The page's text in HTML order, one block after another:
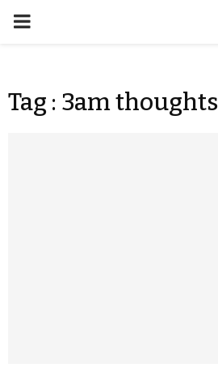
Tag : 3am thoughts